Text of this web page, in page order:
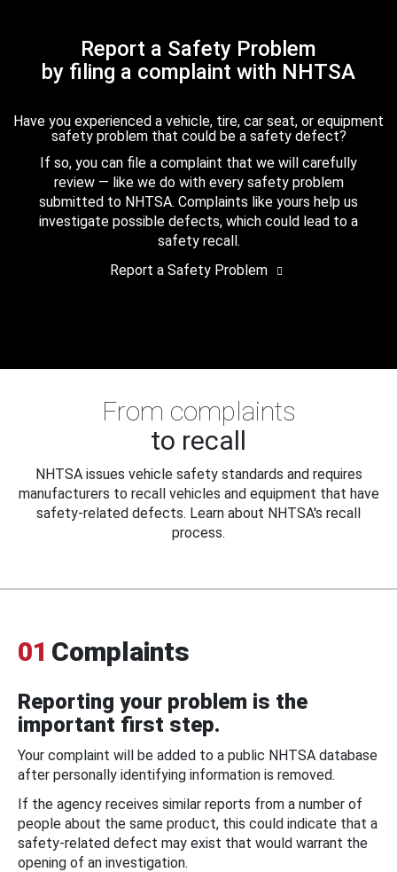
Report a Safety Problem
by filing a complaint with NHTSA
Have you experienced a vehicle, tire, car seat, or equipment
safety problem that could be a safety defect?
If so, you can file a complaint that we will carefully
review — like we do with every safety problem
submitted to NHTSA. Complaints like yours help us
investigate possible defects, which could lead to a
safety recall.
Report a Safety Problem
From complaints
to recall
NHTSA issues vehicle safety standards and requires
manufacturers to recall vehicles and equipment that have
safety-related defects. Learn about NHTSA's recall
process.
01 Complaints
Reporting your problem is the
important first step.
Your complaint will be added to a public NHTSA database
after personally identifying information is removed.
If the agency receives similar reports from a number of
people about the same product, this could indicate that a
safety-related defect may exist that would warrant the
opening of an investigation.